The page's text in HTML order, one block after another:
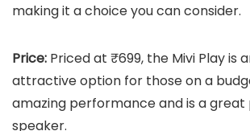
making it a choice you can consider.
Price: Priced at ₹699, the Mivi Play is
attractive option for those on a
amazing performance and is a
speaker.